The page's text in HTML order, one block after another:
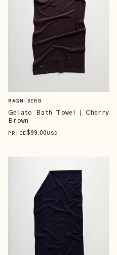
MAGNIBERG
Gelato Bath Towel | Cherry
Brown
PRICE$99.00USD